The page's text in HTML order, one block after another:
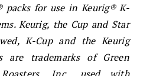
packs for use in Keurig® K-
Keurig, the Cup and Star
K-Cup and the Keurig
are trademarks of Green
Inc., used with